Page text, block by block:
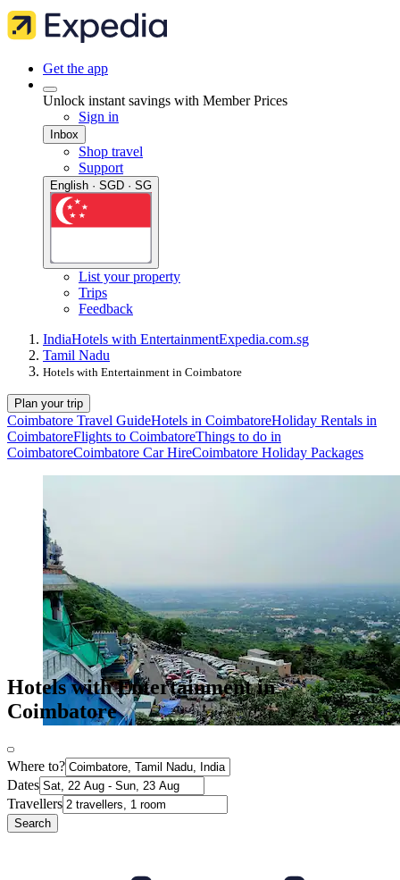
Get the app
Unlock instant savings with Member Prices
Sign in
Inbox
Shop travel
Support
English · SGD · SG
List your property
Trips
Feedback
IndiaHotels with EntertainmentExpedia.com.sg
Tamil Nadu
Hotels with Entertainment in Coimbatore
Plan your trip
Coimbatore Travel GuideHotels in CoimbatoreHoliday Rentals in
CoimbatoreFlights to CoimbatoreThings to do in
CoimbatoreCoimbatore Car HireCoimbatore Holiday Packages
Hotels with Entertainment in
Coimbatore
Where to?
Dates
Travellers
Search